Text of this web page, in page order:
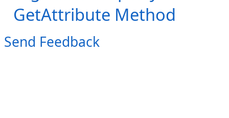
GetAttribute Method
Send Feedback